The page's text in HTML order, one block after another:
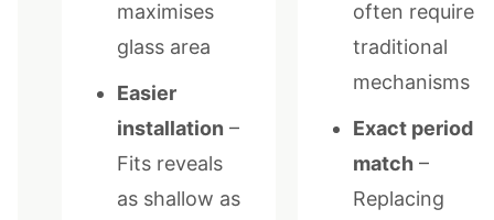
maximises
glass area
Easier
installation –
Fits reveals
as shallow as
often require
traditional
mechanisms
Exact period
match –
Replacing